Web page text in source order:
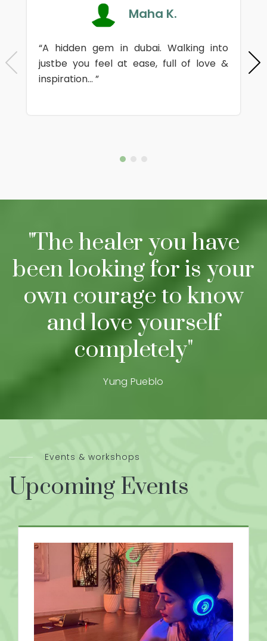
Maha K.
“A hidden gem in dubai. Walking into
justbe you feel at ease, full of love &
inspiration... ”
"The healer you have
been looking for is your
own courage to know
and love yourself
completely"
Yung Pueblo
Events & workshops
Upcoming Events